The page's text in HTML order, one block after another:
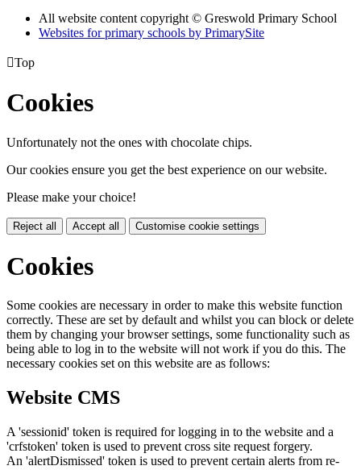
All website content copyright © Greswold Primary School
Websites for primary schools by PrimarySite
Top
Cookies
Unfortunately not the ones with chocolate chips.
Our cookies ensure you get the best experience on our website.
Please make your choice!
Reject all Accept all Customise cookie settings
Cookies
Some cookies are necessary in order to make this website function
correctly. These are set by default and whilst you can block or delete
them by changing your browser settings, some functionality such as
being able to log in to the website will not work if you do this. The
necessary cookies set on this website are as follows:
Website CMS
A 'sessionid' token is required for logging in to the website and a
'crfstoken' token is used to prevent cross site request forgery.
An 'alertDismissed' token is used to prevent certain alerts from re-